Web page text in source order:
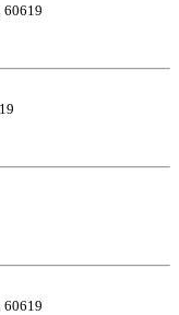
60619
60619